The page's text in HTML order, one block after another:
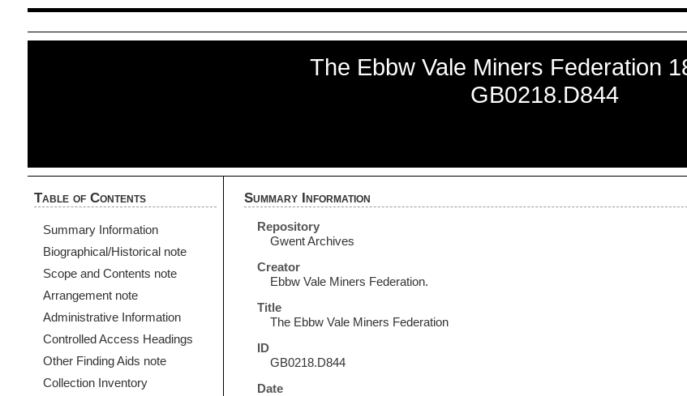
The Ebbw Vale Miners Federation
GB0218.D844
Table of Contents
Summary Information
Biographical/Historical note
Scope and Contents note
Arrangement note
Administrative Information
Controlled Access Headings
Other Finding Aids note
Collection Inventory
Summary Information
Repository
Gwent Archives
Creator
Ebbw Vale Miners Federation.
Title
The Ebbw Vale Miners Federation
ID
GB0218.D844
Date